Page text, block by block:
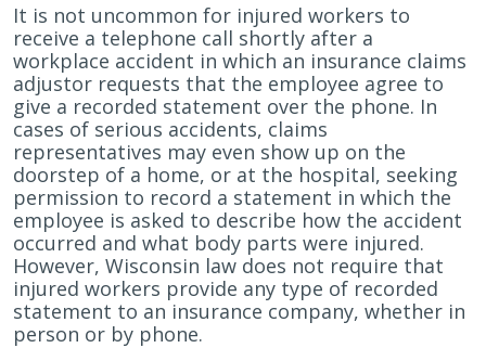
Why
Injured
Wisconsin
Workers
Should
Refuse
To
Provide
Recorded
Statements
To
Worker’s
Compensation
Insurance
Carriers
It is not uncommon for injured workers to
receive a telephone call shortly after a
workplace accident in which an insurance claims
adjustor requests that the employee agree to
give a recorded statement over the phone. In
cases of serious accidents, claims
representatives may even show up on the
doorstep of a home, or at the hospital, seeking
permission to record a statement in which the
employee is asked to describe how the accident
occurred and what body parts were injured.
However, Wisconsin law does not require that
injured workers provide any type of recorded
statement to an insurance company, whether in
person or by phone.